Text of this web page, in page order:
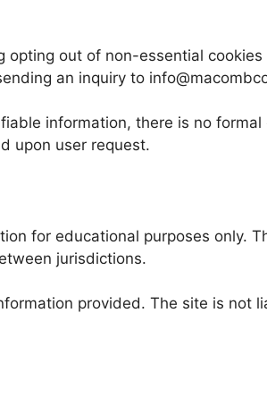
out of non-essential
an inquiry to
information, there is no
upon user request.
for educational purposes only.
jurisdictions.
provided. The site is not